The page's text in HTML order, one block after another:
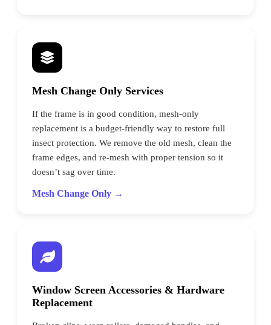
Mesh Change Only Services
If the frame is in good condition, mesh-only
replacement is a budget-friendly way to restore full
insect protection. We remove the old mesh, clean the
frame edges, and re-mesh with proper tension so it
doesn’t sag over time.
Mesh Change Only →
Window Screen Accessories & Hardware
Replacement